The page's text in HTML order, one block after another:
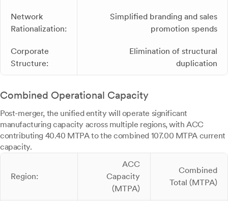
Network
Rationalization:
Simplified branding and sales
promotion spends
Corporate
Structure:
Elimination of structural
duplication
Combined Operational Capacity
Post-merger, the unified entity will operate significant
manufacturing capacity across multiple regions, with ACC
contributing 40.40 MTPA to the combined 107.00 MTPA current
capacity.
Region:
ACC
Capacity
(MTPA)
Combined
Total (MTPA)